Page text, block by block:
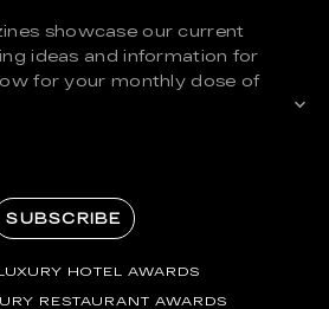
showcase our current
ideas and information for
for your monthly dose of
SUBSCRIBE
HOTEL AWARDS
RESTAURANT AWARDS